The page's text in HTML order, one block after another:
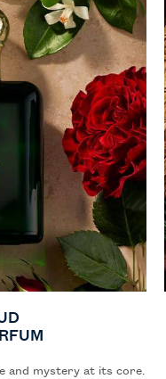
and mystery at its core.